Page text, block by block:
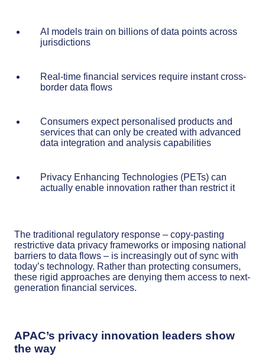
AI models train on billions of data points across
jurisdictions
Real-time financial services require instant cross-
border data flows
Consumers expect personalised products and
services that can only be created with advanced
data integration and analysis capabilities
Privacy Enhancing Technologies (PETs) can
actually enable innovation rather than restrict it
The traditional regulatory response – copy-pasting
restrictive data privacy frameworks or imposing national
barriers to data flows – is increasingly out of sync with
today’s technology. Rather than protecting consumers,
these rigid approaches are denying them access to next-
generation financial services.
APAC’s privacy innovation leaders show
the way